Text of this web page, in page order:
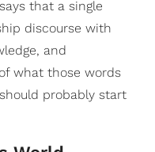
that a single
discourse with
and
what those words
probably start